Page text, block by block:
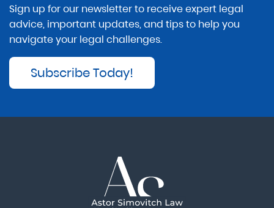
Sign up for our newsletter to receive expert legal
advice, important updates, and tips to help you
navigate your legal challenges.
Subscribe Today!